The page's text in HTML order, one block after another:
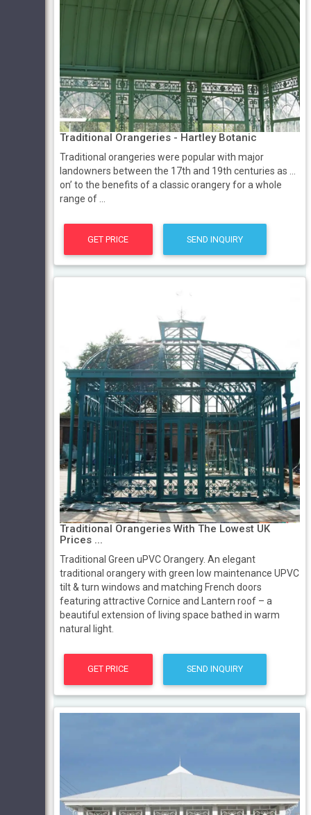
Traditional Orangeries - Hartley Botanic
Traditional orangeries were popular with major
landowners between the 17th and 19th centuries as ...
on’ to the benefits of a classic orangery for a whole
range of ...
GET PRICE SEND INQUIRY
Traditional Orangeries With The Lowest UK
Prices ...
Traditional Green uPVC Orangery. An elegant
traditional orangery with green low maintenance UPVC
tilt & turn windows and matching French doors
featuring attractive Cornice and Lantern roof – a
beautiful extension of living space bathed in warm
natural light.
GET PRICE SEND INQUIRY